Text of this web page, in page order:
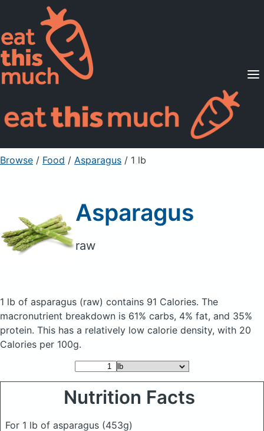
Supported Diets
Pricing
For Professionals
Sign Up Already a member? Sign in
Browse / Food / Asparagus / 1 lb
Asparagus
raw
1 lb of asparagus (raw) contains 91 Calories. The
macronutrient breakdown is 61% carbs, 4% fat, and 35%
protein. This has a relatively low calorie density, with 20
Calories per 100g.
Nutrition Facts
For 1 lb of asparagus (453g)